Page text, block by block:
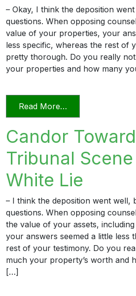
– Okay, I think the deposition
questions. When opposing
value of your properties, your
less specific, whereas the rest of
pretty thorough. Do you really
your properties and how many
Read More…
Candor
Tribunal
White Lie
– I think the deposition went well,
questions. When opposing
the value of your assets,
your answers seemed a little less
rest of your testimony. Do you
much your property’s worth and
[…]